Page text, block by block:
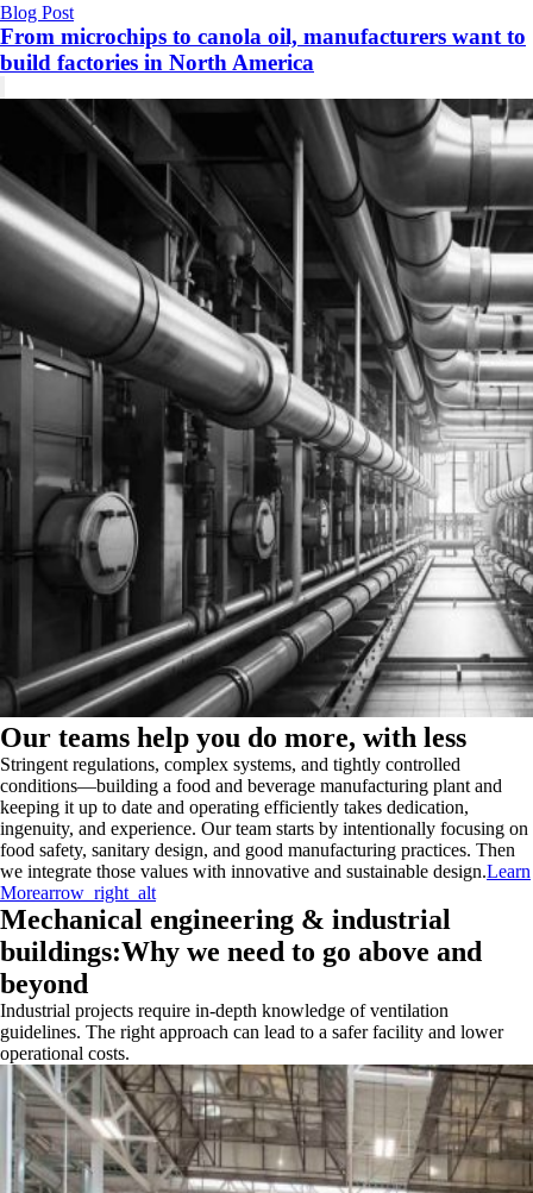
Blog Post
From microchips to canola oil, manufacturers want to
build factories in North America
Our teams help you do more, with less
Stringent regulations, complex systems, and tightly controlled
conditions—building a food and beverage manufacturing plant and
keeping it up to date and operating efficiently takes dedication,
ingenuity, and experience. Our team starts by intentionally focusing on
food safety, sanitary design, and good manufacturing practices. Then
we integrate those values with innovative and sustainable design.Learn
Morearrow_right_alt
Mechanical engineering & industrial
buildings:Why we need to go above and
beyond
Industrial projects require in-depth knowledge of ventilation
guidelines. The right approach can lead to a safer facility and lower
operational costs.